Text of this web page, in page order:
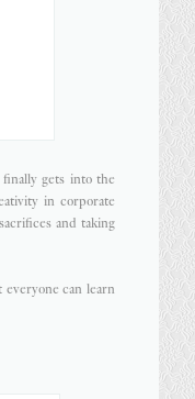
gets into the
in corporate
and taking
can learn